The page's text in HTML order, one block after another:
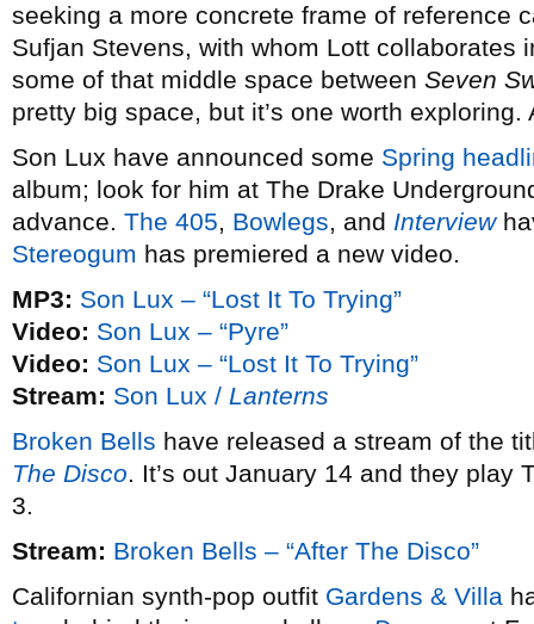
seeking a more concrete frame of reference
Sufjan Stevens, with whom Lott collaborates
some of that middle space between Seven
pretty big space, but it’s one worth
Son Lux have announced some Spring
album; look for him at The Drake
advance. The 405, Bowlegs, and Interview
Stereogum has premiered a new video.
MP3: Son Lux – “Lost It To Trying”
Video: Son Lux – “Pyre”
Video: Son Lux – “Lost It To Trying”
Stream: Son Lux / Lanterns
Broken Bells have released a stream of the
The Disco. It’s out January 14 and they play
3.
Stream: Broken Bells – “After The Disco”
Californian synth-pop outfit Gardens & Villa